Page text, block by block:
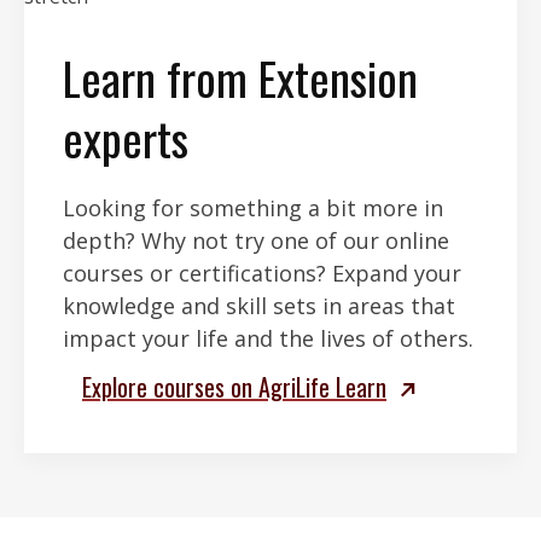
Learn from Extension
experts
Looking for something a bit more in
depth? Why not try one of our online
courses or certifications? Expand your
knowledge and skill sets in areas that
impact your life and the lives of others.
Explore courses on AgriLife Learn